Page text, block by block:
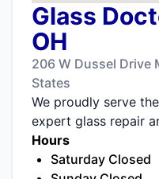
Glass
OH
206 W Dussel Drive
States
We proudly serve
expert glass repair
Hours
Saturday Closed